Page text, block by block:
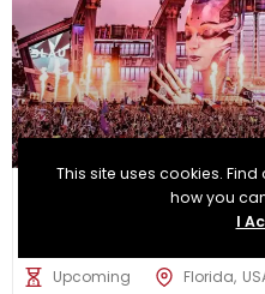
Electric Daisy
Upcoming
Florida
This site uses cookies.
how you
I